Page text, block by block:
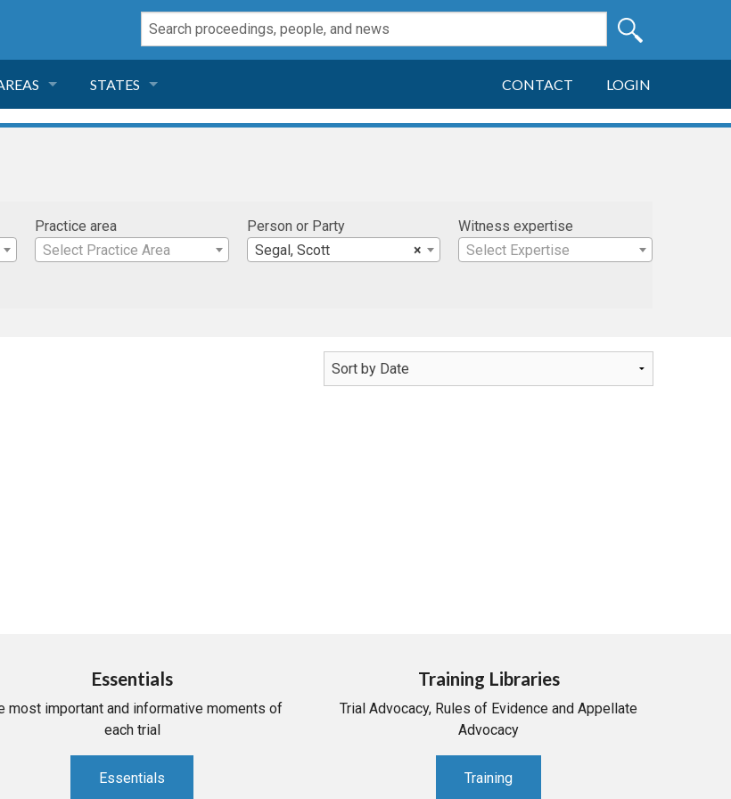
STATES
FLORIDA
GEORGIA
CONTACT LOGIN
Practice area
Select Practice Area
Person or Party
×
Segal, Scott
Witness expertise
Select Expertise
Essentials
most important and informative moments of
each trial
Essentials
Training Libraries
Trial Advocacy, Rules of Evidence and Appellate
Advocacy
Training